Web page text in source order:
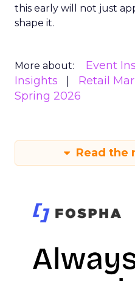
this early will not just
shape it.
More about: Event
Insights
Retail
Spring 2026
Read the